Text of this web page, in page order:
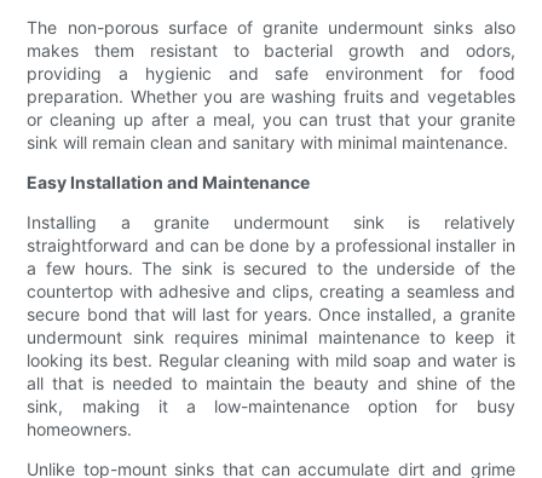
The non-porous surface of granite undermount sinks also
makes them resistant to bacterial growth and odors,
providing a hygienic and safe environment for food
preparation. Whether you are washing fruits and vegetables
or cleaning up after a meal, you can trust that your granite
sink will remain clean and sanitary with minimal maintenance.
Easy Installation and Maintenance
Installing a granite undermount sink is relatively
straightforward and can be done by a professional installer in
a few hours. The sink is secured to the underside of the
countertop with adhesive and clips, creating a seamless and
secure bond that will last for years. Once installed, a granite
undermount sink requires minimal maintenance to keep it
looking its best. Regular cleaning with mild soap and water is
all that is needed to maintain the beauty and shine of the
sink, making it a low-maintenance option for busy
homeowners.
Unlike top-mount sinks that can accumulate dirt and grime